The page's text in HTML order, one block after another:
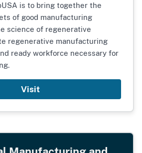
is to bring together the
of good manufacturing
science of regenerative
regenerative manufacturing
ready workforce necessary for
Visit